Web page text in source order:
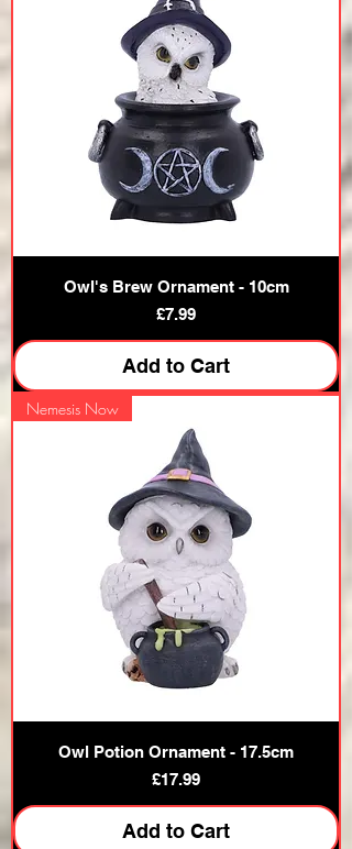
Owl's Brew Ornament - 10cm
Price
£7.99
Add to Cart
Nemesis Now
Owl Potion Ornament - 17.5cm
Price
£17.99
Add to Cart